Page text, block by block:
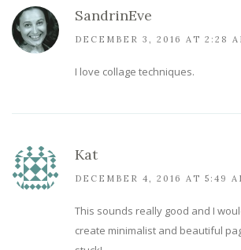
SandrinEve
DECEMBER 3, 2016 AT 2:28
I love collage techniques.
Kat
DECEMBER 4, 2016 AT 5:49
This sounds really good and I
create minimalist and beautiful